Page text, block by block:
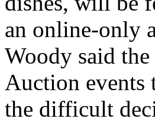
an online-only
Woody said
Auction events
the difficult